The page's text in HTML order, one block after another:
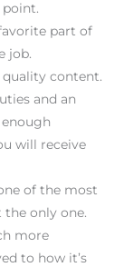
point.
part of
job.
quality content.
and an
will receive
of the most
only one.
more
to how it’s